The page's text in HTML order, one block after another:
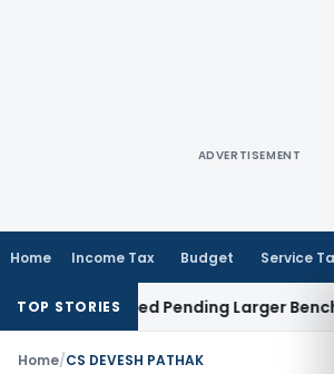
ADVERTISEMENT
Home Income Tax Budget Service
TOP STORIES
Remanded Pending Larger Bench
Home/CS DEVESH PATHAK